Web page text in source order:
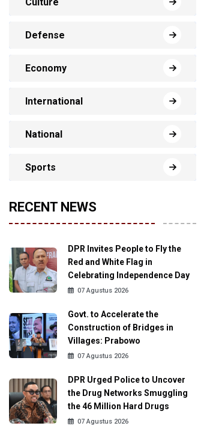
Culture
Defense
Economy
International
National
Sports
RECENT NEWS
DPR Invites People to Fly the
Red and White Flag in
Celebrating Independence Day
07 Agustus 2026
Govt. to Accelerate the
Construction of Bridges in
Villages: Prabowo
07 Agustus 2026
DPR Urged Police to Uncover
the Drug Networks Smuggling
the 46 Million Hard Drugs
07 Agustus 2026